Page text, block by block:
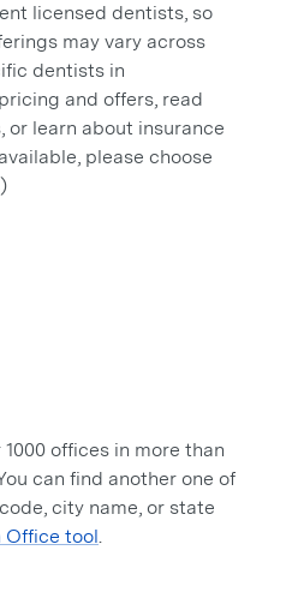
licensed dentists, so
may vary across
dentists in
and offers, read
learn about insurance
please choose
offices in more than
can find another one of
city name, or state
Office tool.